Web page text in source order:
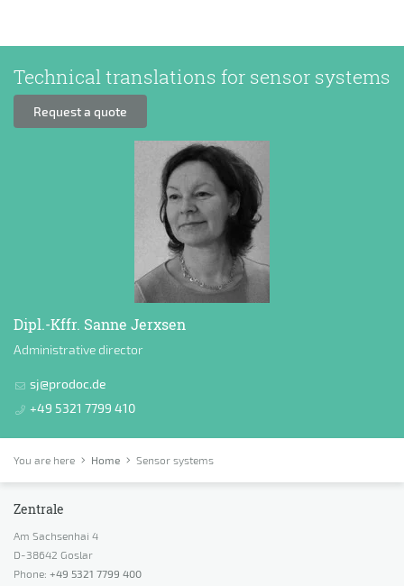
Technical translations for sensor systems
Request a quote
Dipl.-Kffr. Sanne Jerxsen
Administrative director
sj@prodoc.de
+49 5321 7799 410
You are here Home Sensor systems
Zentrale
Am Sachsenhai 4
D-38642 Goslar
Phone: +49 5321 7799 400